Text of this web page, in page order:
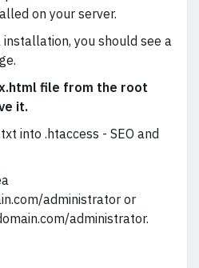
on your server.
you should see a
file from the root
it.
into .htaccess - SEO and
administrator or
administrator.